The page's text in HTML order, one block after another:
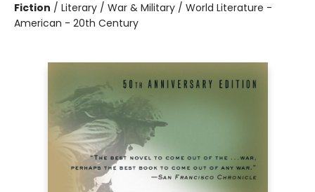
Fiction / Literary / War & Military / World Literature -
American - 20th Century